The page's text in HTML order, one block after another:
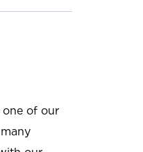
one of our